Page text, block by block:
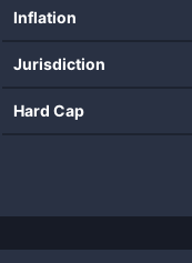
Inflation
Jurisdiction
Hard Cap